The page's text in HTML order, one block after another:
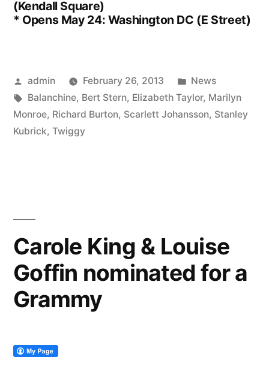
(Kendall Square)
* Opens May 24: Washington DC (E Street)
Posted
by
admin February 26, 2013
Posted
in
News
Tags:
Balanchine, Bert Stern, Elizabeth Taylor, Marilyn
Monroe, Richard Burton, Scarlett Johansson, Stanley
Kubrick, Twiggy
Carole King & Louise
Goffin nominated for a
Grammy